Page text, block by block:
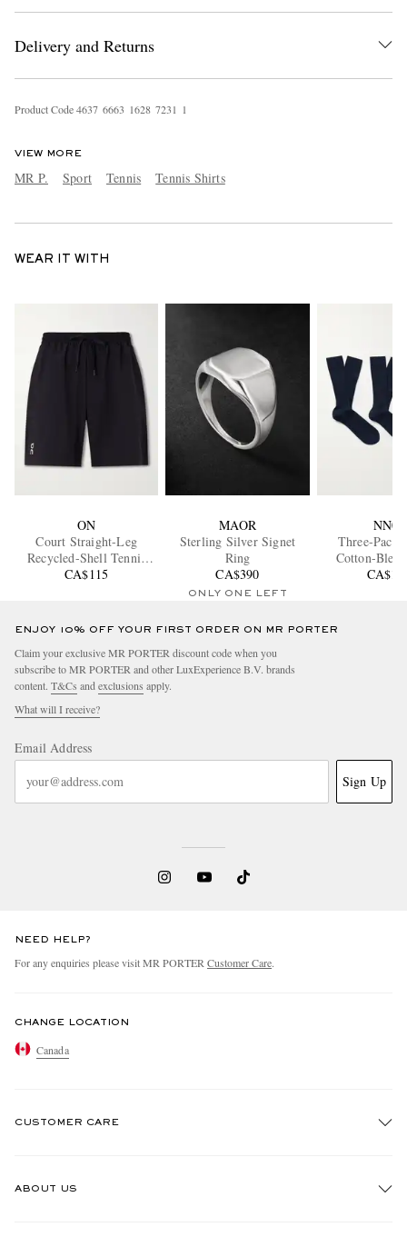
Delivery and Returns
Product Code4637 6663 1628 7231 1
VIEW MORE
MR P. Sport Tennis Tennis Shirts
WEAR IT WITH
ON
Court Straight-Leg
Recycled-Shell Tennis
Shorts
CA$115
MAOR
Sterling Silver Signet
Ring
CA$390
ONLY ONE LEFT
NN07
Three-Pack
Cotton-
ENJOY 10% OFF YOUR FIRST ORDER ON MR PORTER
Claim your exclusive MR PORTER discount code when you
subscribe to MR PORTER and other LuxExperience B.V. brands
content. T&Cs and exclusions apply.
What will I receive?
Email Address
Sign Up
NEED HELP?
For any enquiries please visit MR PORTER Customer Care.
CHANGE LOCATION
Canada
CUSTOMER CARE
ABOUT US